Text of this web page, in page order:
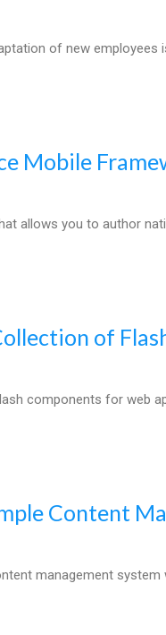
of new employees
Mobile
allows you to author
of
components for web
Content
management